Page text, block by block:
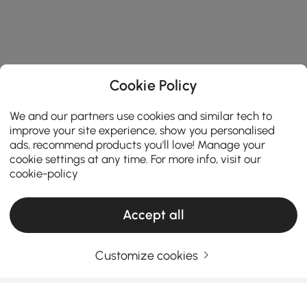
Cookie Policy
We and our partners use cookies and similar tech to
improve your site experience, show you personalised
ads, recommend products you'll love! Manage your
cookie settings at any time. For more info, visit our
cookie-policy
Accept all
Customize cookies